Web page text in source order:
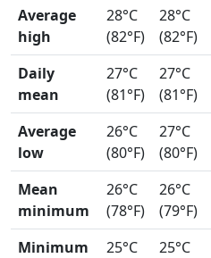
Average
high
28°C
(82°F)
28°C
(82°F)
Daily
mean
27°C
(81°F)
27°C
(81°F)
Average
low
26°C
(80°F)
27°C
(80°F)
Mean
minimum
26°C
(78°F)
26°C
(79°F)
Minimum
25°C
25°C